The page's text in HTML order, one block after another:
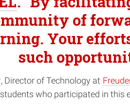
of
Your
such
, Director of Technology at
who participated in this